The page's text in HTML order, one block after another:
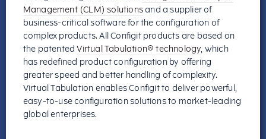
Management (CLM) solutionsand a supplier of
business-critical software for the configuration of
complex products. All Configit products are based on
the patentedVirtual Tabulation® technology, which
has redefined product configuration by offering
greater speed and better handling of complexity.
Virtual Tabulation enables Configit to deliver powerful,
easy-to-use configuration solutions to market-leading
global enterprises.